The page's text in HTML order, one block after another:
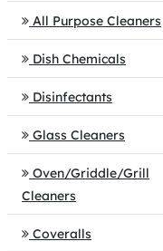
All Purpose Cleaners
Dish Chemicals
Disinfectants
Glass Cleaners
Oven/Griddle/Grill
Cleaners
Coveralls